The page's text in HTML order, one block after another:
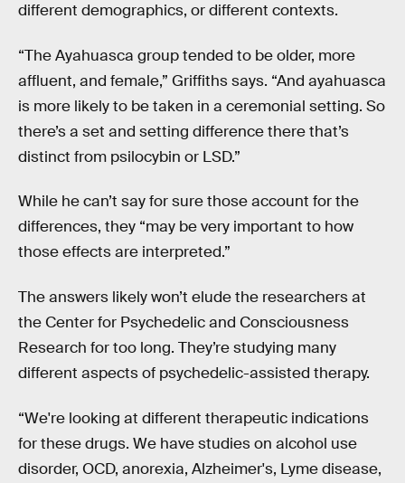
different demographics, or different contexts.
“The Ayahuasca group tended to be older, more
affluent, and female,” Griffiths says. “And ayahuasca
is more likely to be taken in a ceremonial setting. So
there’s a set and setting difference there that’s
distinct from psilocybin or LSD.”
While he can’t say for sure those account for the
differences, they “may be very important to how
those effects are interpreted.”
The answers likely won’t elude the researchers at
the Center for Psychedelic and Consciousness
Research for too long. They’re studying many
different aspects of psychedelic-assisted therapy.
“We're looking at different therapeutic indications
for these drugs. We have studies on alcohol use
disorder, OCD, anorexia, Alzheimer's, Lyme disease,